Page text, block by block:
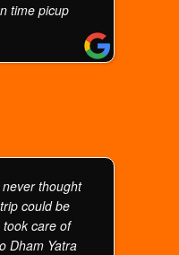
time picup
never thought
could be
took care of
Dham Yatra